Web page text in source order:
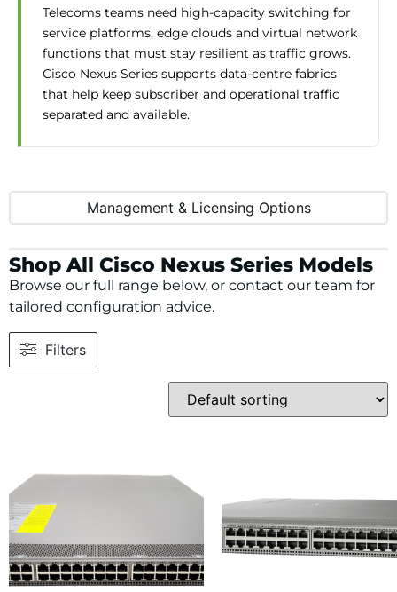
Management & Licensing Options
Telecoms teams need high-capacity switching for
service platforms, edge clouds and virtual network
functions that must stay resilient as traffic grows.
Cisco Nexus Series supports data-centre fabrics
that help keep subscriber and operational traffic
separated and available.
Shop All Cisco Nexus Series Models
Browse our full range below, or contact our team for
tailored configuration advice.
Filters